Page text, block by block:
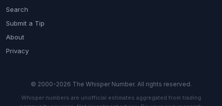
Search
Submit a Tip
About
Privacy
© 2000-2026 The Whisper Number. All rights reserved.
Whisper numbers are unofficial estimates aggregated from trading